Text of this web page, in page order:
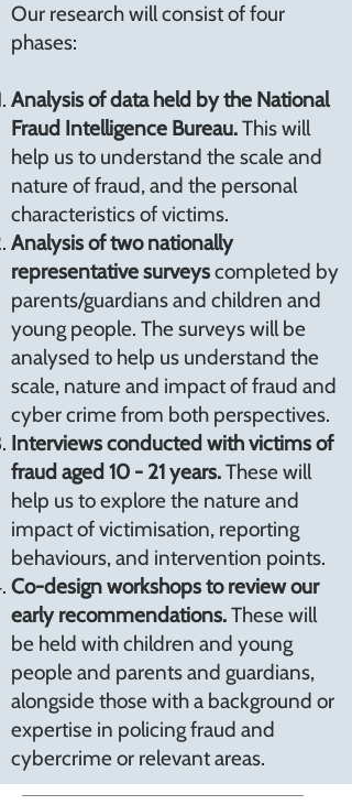
Our research will consist of four
phases:
Analysis of data held by the National
Fraud Intelligence Bureau.This will
help us to understand the scale and
nature of fraud, and the personal
characteristics of victims.
Analysis of two nationally
representative surveyscompleted by
parents/guardians and children and
young people. The surveys will be
analysed to help us understand the
scale, nature and impact of fraud and
cyber crime from both perspectives.
Interviews conducted with victims of
fraud aged 10 - 21 years.These will
help us to explore the nature and
impact of victimisation, reporting
behaviours, and intervention points.
Co-design workshops to review our
early recommendations.These will
be held with children and young
people and parents and guardians,
alongside those with a background or
expertise in policing fraud and
cybercrime or relevant areas.